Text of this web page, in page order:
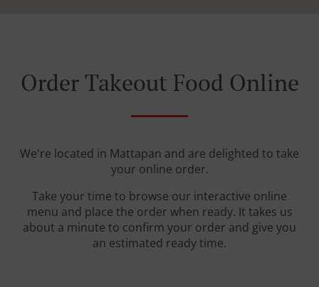
Order Takeout Food Online
We're located in Mattapan and are delighted to take
your online order.
Take your time to browse our interactive online
menu and place the order when ready. It takes us
about a minute to confirm your order and give you
an estimated ready time.